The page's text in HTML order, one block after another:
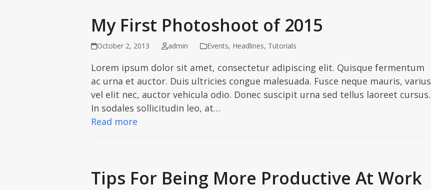
My First Photoshoot of 2015
October 2, 2013 admin Events, Headlines, Tutorials
Lorem ipsum dolor sit amet, consectetur adipiscing elit. Quisque fermentum
ac urna et auctor. Duis ultricies congue malesuada. Fusce neque mauris, varius
vel elit nec, auctor vehicula odio. Donec suscipit urna sed tellus laoreet cursus.
In sodales sollicitudin leo, at…
Read more
Tips For Being More Productive At Work